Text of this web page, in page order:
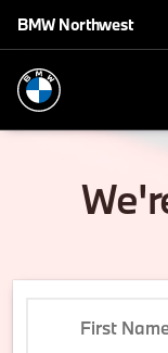
BMW Northwest
First